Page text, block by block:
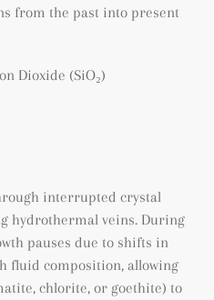
from the past into present
Dioxide (SiO₂)
interrupted crystal
hydrothermal veins. During
pauses due to shifts in
fluid composition, allowing
chlorite, or goethite) to